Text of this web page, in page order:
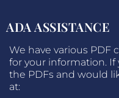
ADA ASSISTANCE
We have various
for your information. If
the PDFs and would
at: